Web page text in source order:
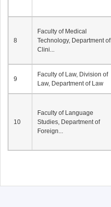
8
Faculty of Medical
Technology, Department of
Clini...
9
Faculty of Law, Division of
Law, Department of Law
10
Faculty of Language
Studies, Department of
Foreign...